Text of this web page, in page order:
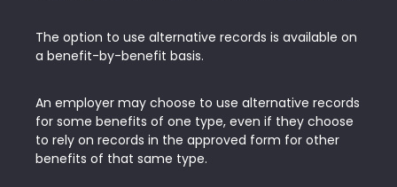
The option to use alternative records is available on
a benefit-by-benefit basis.
An employer may choose to use alternative records
for some benefits of one type, even if they choose
to rely on records in the approved form for other
benefits of that same type.